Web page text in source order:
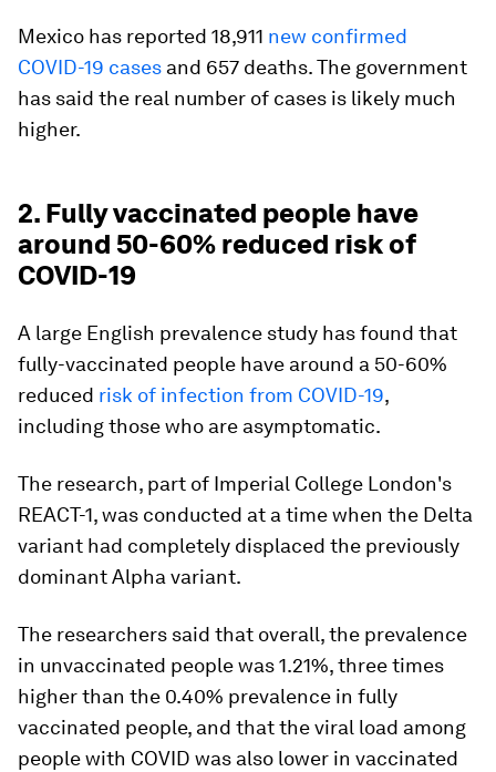
Mexico has reported 18,911 new confirmed
COVID-19 cases and 657 deaths. The government
has said the real number of cases is likely much
higher.
2. Fully vaccinated people have
around 50-60% reduced risk of
COVID-19
A large English prevalence study has found that
fully-vaccinated people have around a 50-60%
reduced risk of infection from COVID-19,
including those who are asymptomatic.
The research, part of Imperial College London's
REACT-1, was conducted at a time when the Delta
variant had completely displaced the previously
dominant Alpha variant.
The researchers said that overall, the prevalence
in unvaccinated people was 1.21%, three times
higher than the 0.40% prevalence in fully
vaccinated people, and that the viral load among
people with COVID was also lower in vaccinated